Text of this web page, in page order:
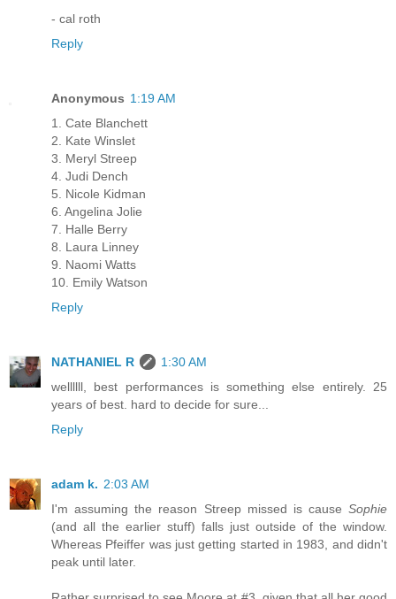
- cal roth
Reply
Anonymous 1:19 AM
1. Cate Blanchett
2. Kate Winslet
3. Meryl Streep
4. Judi Dench
5. Nicole Kidman
6. Angelina Jolie
7. Halle Berry
8. Laura Linney
9. Naomi Watts
10. Emily Watson
Reply
NATHANIEL R
1:30 AM
wellllll, best performances is something else entirely. 25
years of best. hard to decide for sure...
Reply
adam k. 2:03 AM
I'm assuming the reason Streep missed is cause Sophie
(and all the earlier stuff) falls just outside of the window.
Whereas Pfeiffer was just getting started in 1983, and didn't
peak until later.